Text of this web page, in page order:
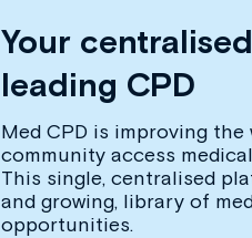
Your
leading CPD
Med CPD is improving
community access
This single, centralised
and growing, library of
opportunities.